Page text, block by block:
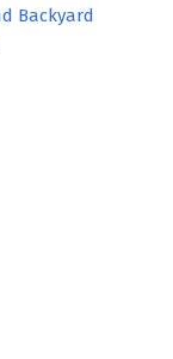
Backyard